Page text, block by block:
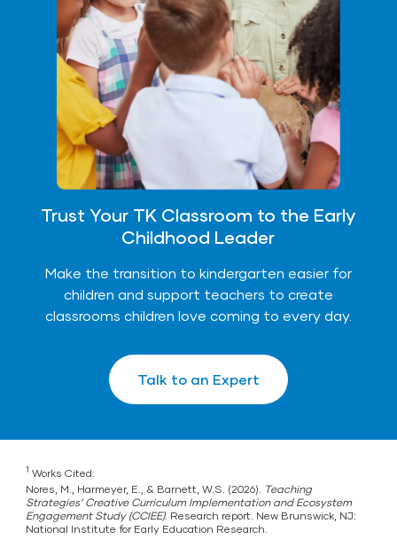
Trust Your TK Classroom to the Early
Childhood Leader
Make the transition to kindergarten easier for
children and support teachers to create
classrooms children love coming to every day.
Talk to an Expert
1 Works Cited:
Nores, M., Harmeyer, E., & Barnett, W.S. (2026). Teaching
Strategies’ Creative Curriculum Implementation and Ecosystem
Engagement Study (CCIEE). Research report. New Brunswick, NJ:
National Institute for Early Education Research.